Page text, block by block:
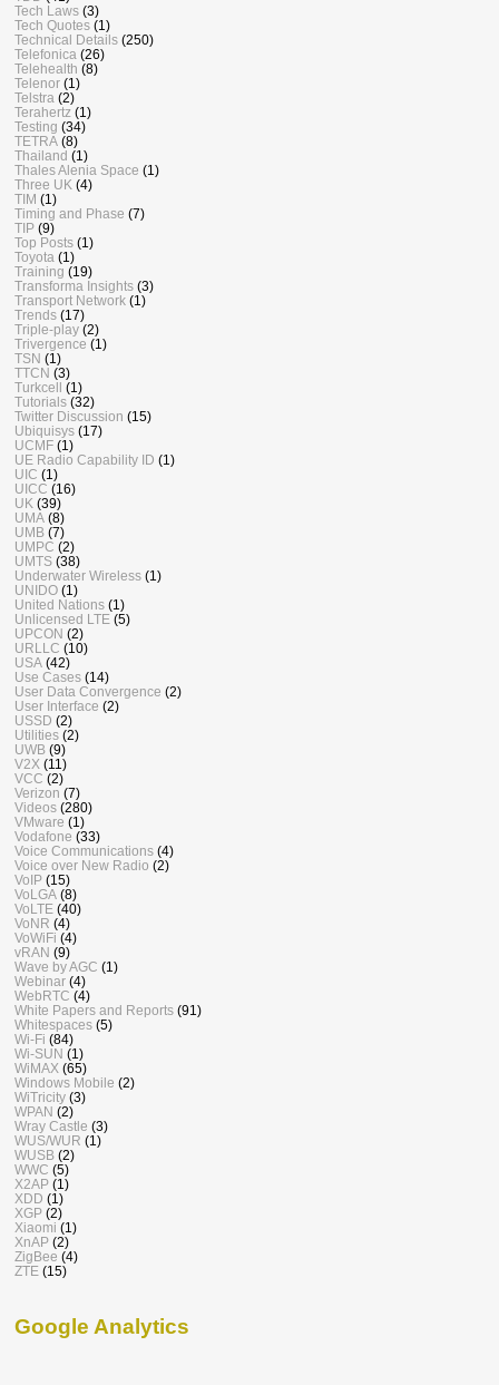
Tech Laws (3)
Tech Quotes (1)
Technical Details (250)
Telefonica (26)
Telehealth (8)
Telenor (1)
Telstra (2)
Terahertz (1)
Testing (34)
TETRA (8)
Thailand (1)
Thales Alenia Space (1)
Three UK (4)
TIM (1)
Timing and Phase (7)
TIP (9)
Top Posts (1)
Toyota (1)
Training (19)
Transforma Insights (3)
Transport Network (1)
Trends (17)
Triple-play (2)
Trivergence (1)
TSN (1)
TTCN (3)
Turkcell (1)
Tutorials (32)
Twitter Discussion (15)
Ubiquisys (17)
UCMF (1)
UE Radio Capability ID (1)
UIC (1)
UICC (16)
UK (39)
UMA (8)
UMB (7)
UMPC (2)
UMTS (38)
Underwater Wireless (1)
UNIDO (1)
United Nations (1)
Unlicensed LTE (5)
UPCON (2)
URLLC (10)
USA (42)
Use Cases (14)
User Data Convergence (2)
User Interface (2)
USSD (2)
Utilities (2)
UWB (9)
V2X (11)
VCC (2)
Verizon (7)
Videos (280)
VMware (1)
Vodafone (33)
Voice Communications (4)
Voice over New Radio (2)
VoIP (15)
VoLGA (8)
VoLTE (40)
VoNR (4)
VoWiFi (4)
vRAN (9)
Wave by AGC (1)
Webinar (4)
WebRTC (4)
White Papers and Reports (91)
Whitespaces (5)
Wi-Fi (84)
Wi-SUN (1)
WiMAX (65)
Windows Mobile (2)
WiTricity (3)
WPAN (2)
Wray Castle (3)
WUS/WUR (1)
WUSB (2)
WWC (5)
X2AP (1)
XDD (1)
XGP (2)
Xiaomi (1)
XnAP (2)
ZigBee (4)
ZTE (15)
Google Analytics